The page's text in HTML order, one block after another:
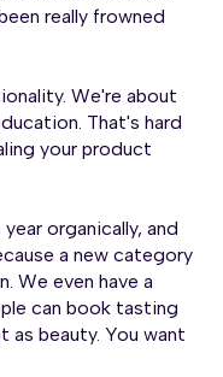
really frowned
We're about
That's hard
your product
organically, and
a new category
We even have a
can book tasting
as beauty. You want